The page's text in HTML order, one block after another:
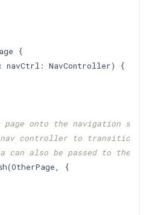
{
navCtrl: NavController)
{
onto the navigation stack
controller to transition to
also be passed to the
{